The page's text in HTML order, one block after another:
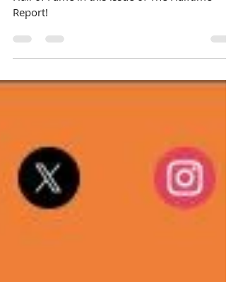
Discover the latest from the Alberta Sports
Hall of Fame in this issue of The Halftime
Report!